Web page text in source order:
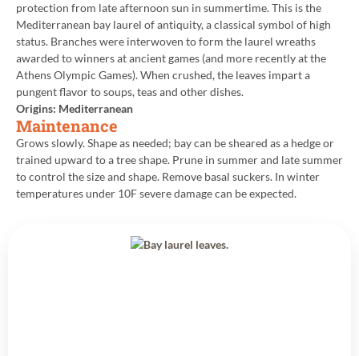
protection from late afternoon sun in summertime. This is the
Mediterranean bay laurel of antiquity, a classical symbol of high
status. Branches were interwoven to form the laurel wreaths
awarded to winners at ancient games (and more recently at the
Athens Olympic Games). When crushed, the leaves impart a
pungent flavor to soups, teas and other dishes.
Origins: Mediterranean
Maintenance
Grows slowly. Shape as needed; bay can be sheared as a hedge or
trained upward to a tree shape. Prune in summer and late summer
to control the size and shape. Remove basal suckers. In winter
temperatures under 10F severe damage can be expected.